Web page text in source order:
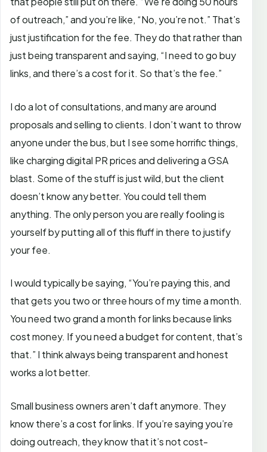
of outreach,” and you’re like, “No, you’re not.” That’s
just justification for the fee. They do that rather than
just being transparent and saying, “I need to go buy
links, and there’s a cost for it. So that’s the fee.”
I do a lot of consultations, and many are around
proposals and selling to clients. I don’t want to throw
anyone under the bus, but I see some horrific things,
like charging digital PR prices and delivering a GSA
blast. Some of the stuff is just wild, but the client
doesn’t know any better. You could tell them
anything. The only person you are really fooling is
yourself by putting all of this fluff in there to justify
your fee.
I would typically be saying, “You’re paying this, and
that gets you two or three hours of my time a month.
You need two grand a month for links because links
cost money. If you need a budget for content, that’s
that.” I think always being transparent and honest
works a lot better.
Small business owners aren’t daft anymore. They
know there’s a cost for links. If you’re saying you’re
doing outreach, they know that it’s not cost-